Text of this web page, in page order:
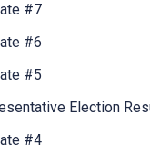
#7
#6
#5
Election
#4